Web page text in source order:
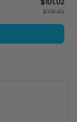
$118.85